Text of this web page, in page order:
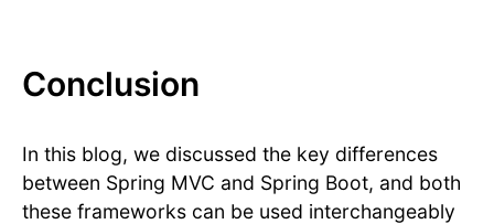
Conclusion
In this blog, we discussed the key differences
between Spring MVC and Spring Boot, and both
these frameworks can be used interchangeably